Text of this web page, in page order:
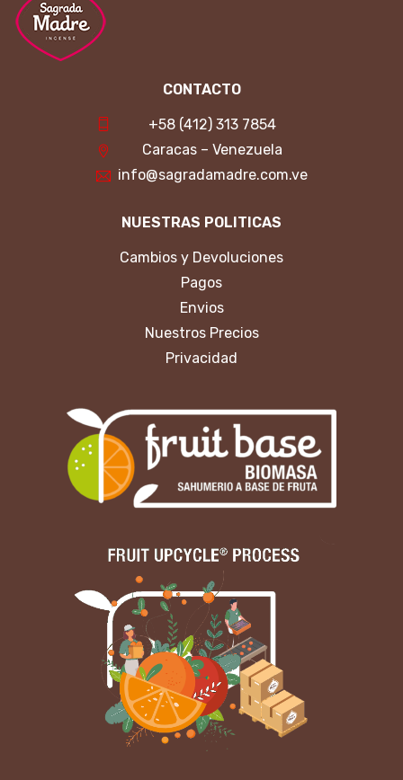
CONTACTO
+58 (412) 313 7854
Caracas – Venezuela
info@sagradamadre.com.ve
NUESTRAS POLITICAS
Cambios y Devoluciones
Pagos
Envios
Nuestros Precios
Privacidad